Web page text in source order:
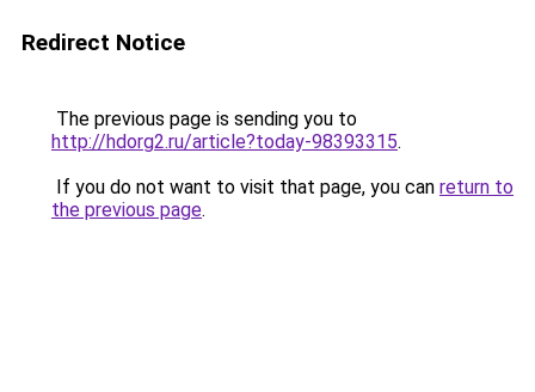
Redirect Notice
The previous page is sending you to
http://hdorg2.ru/article?today-98393315.
If you do not want to visit that page, you can return to
the previous page.